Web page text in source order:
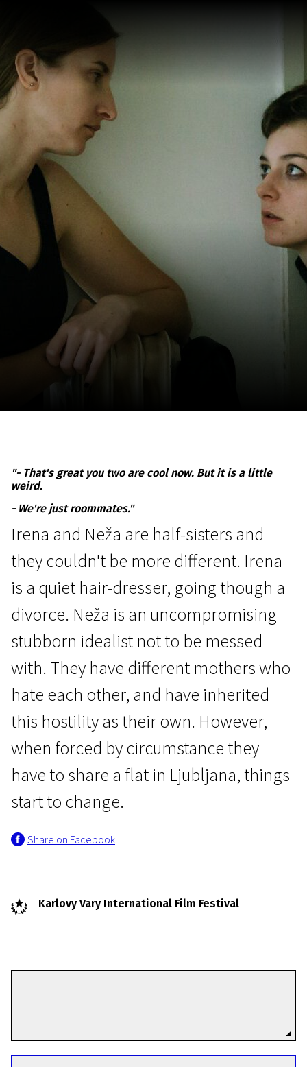
Crossing Europe
Half-Sister
"- That's great you two are cool now. But it is a little
weird.
- We're just roommates."
Irena and Neža are half-sisters and
they couldn't be more different. Irena
is a quiet hair-dresser, going though a
divorce. Neža is an uncompromising
stubborn idealist not to be messed
with. They have different mothers who
hate each other, and have inherited
this hostility as their own. However,
when forced by circumstance they
have to share a flat in Ljubljana, things
start to change.
Share on Facebook
Karlovy Vary International Film Festival